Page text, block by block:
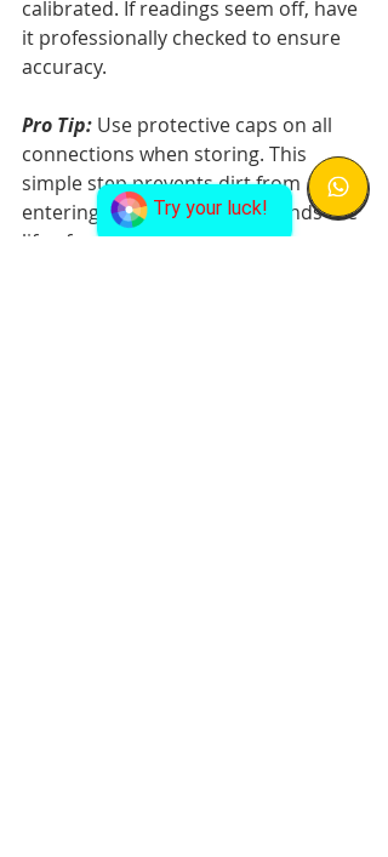
Try your luck!
calibrated. If readings seem off, have
it professionally checked to ensure
accuracy.
Pro Tip: Use protective caps on all
connections when storing. This
simple step prevents dirt from
entering the system and extends the
life of your gauge set.